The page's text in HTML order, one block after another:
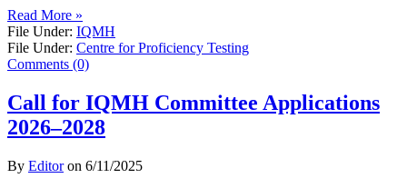
Read More »
File Under: IQMH
File Under: Centre for Proficiency Testing
Comments (0)
Call for IQMH Committee Applications
2026–2028
By Editoron 6/11/2025